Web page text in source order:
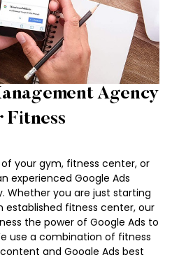
Agency
Fitness
your gym, fitness center, or
experienced Google Ads
Whether you are just starting
established fitness center, our
the power of Google Ads to
use a combination of fitness
and Google Ads best